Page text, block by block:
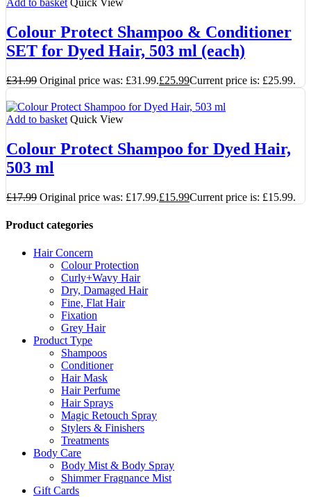
Add to basket Quick View
Colour Protect Shampoo & Conditioner
SET for Dyed Hair, 503 ml (each)
£31.99 Original price was: £31.99.£25.99Current price is: £25.99.
Add to basket Quick View
Colour Protect Shampoo for Dyed Hair,
503 ml
£17.99 Original price was: £17.99.£15.99Current price is: £15.99.
Product categories
Hair Concern
Colour Protection
Curly+Wavy Hair
Dry, Damaged Hair
Fine, Flat Hair
Fixation
Grey Hair
Product Type
Shampoos
Conditioner
Hair Mask
Hair Perfume
Hair Sprays
Magic Retouch Spray
Stylers & Finishers
Treatments
Body Care
Body Mist & Body Spray
Shimmer Fragnance Mist
Gift Cards